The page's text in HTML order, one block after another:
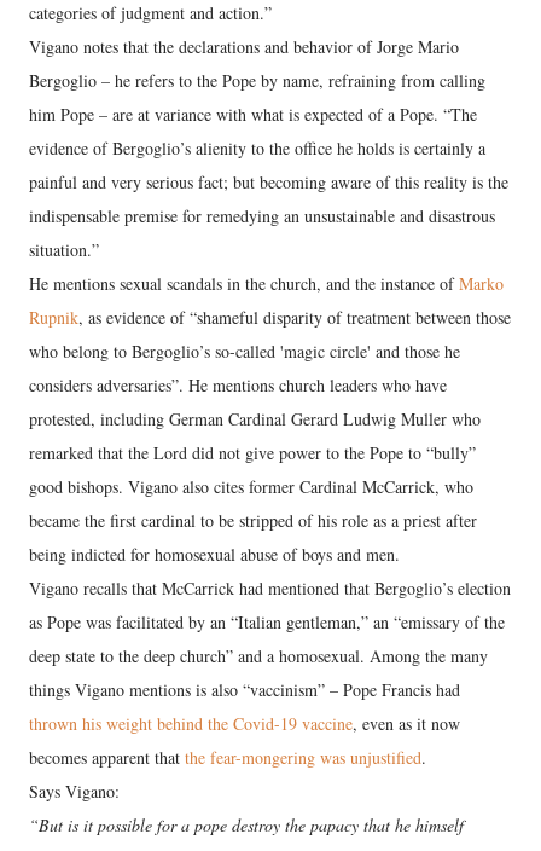
categories of judgment and action.”
Vigano notes that the declarations and behavior of Jorge Mario
Bergoglio – he refers to the Pope by name, refraining from calling
him Pope – are at variance with what is expected of a Pope. “The
evidence of Bergoglio’s alienity to the office he holds is certainly a
painful and very serious fact; but becoming aware of this reality is the
indispensable premise for remedying an unsustainable and disastrous
situation.”
He mentions sexual scandals in the church, and the instance ofMarko
Rupnik, as evidence of “shameful disparity of treatment between those
who belong to Bergoglio’s so-called 'magic circle' and those he
considers adversaries”. He mentions church leaders who have
protested, including German Cardinal Gerard Ludwig Muller who
remarked that the Lord did not give power to the Pope to “bully”
good bishops. Vigano also cites former Cardinal McCarrick, who
became the first cardinal to be stripped of his role as a priest after
being indicted for homosexual abuse of boys and men.
Vigano recalls that McCarrick had mentioned that Bergoglio’s election
as Pope was facilitated by an “Italian gentleman,” an “emissary of the
deep state to the deep church” and a homosexual. Among the many
things Vigano mentions is also “vaccinism” – Pope Francis had
thrown his weight behind the Covid-19 vaccine, even as it now
becomes apparent that the fear-mongering was unjustified.
Says Vigano:
“But is it possible for a pope destroy the papacy that he himself